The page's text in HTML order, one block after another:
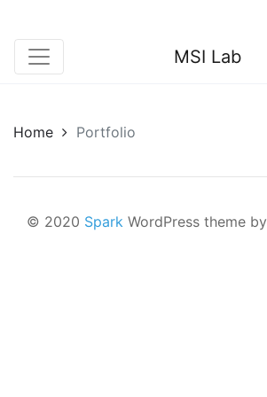
MSI Lab
Home Portfolio
© 2020 Spark WordPress theme by